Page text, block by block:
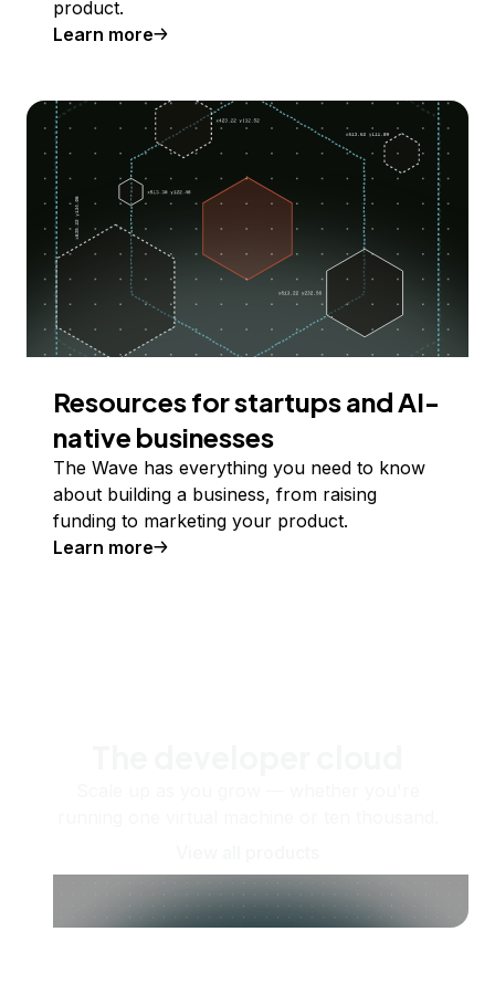
product.
Learn more
Resources for startups and AI-
native businesses
The Wave has everything you need to know
about building a business, from raising
funding to marketing your product.
Learn more